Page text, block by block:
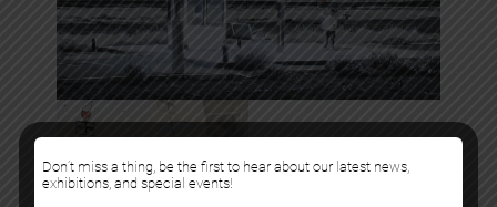
Don’t miss a thing, be the first to hear about our latest news,
exhibitions, and special events!